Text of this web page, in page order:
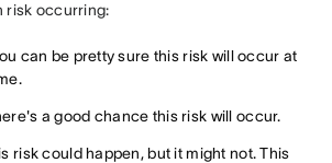
risk occurring:
can be pretty sure this risk will occur at
a good chance this risk will occur.
risk could happen, but it might not. This